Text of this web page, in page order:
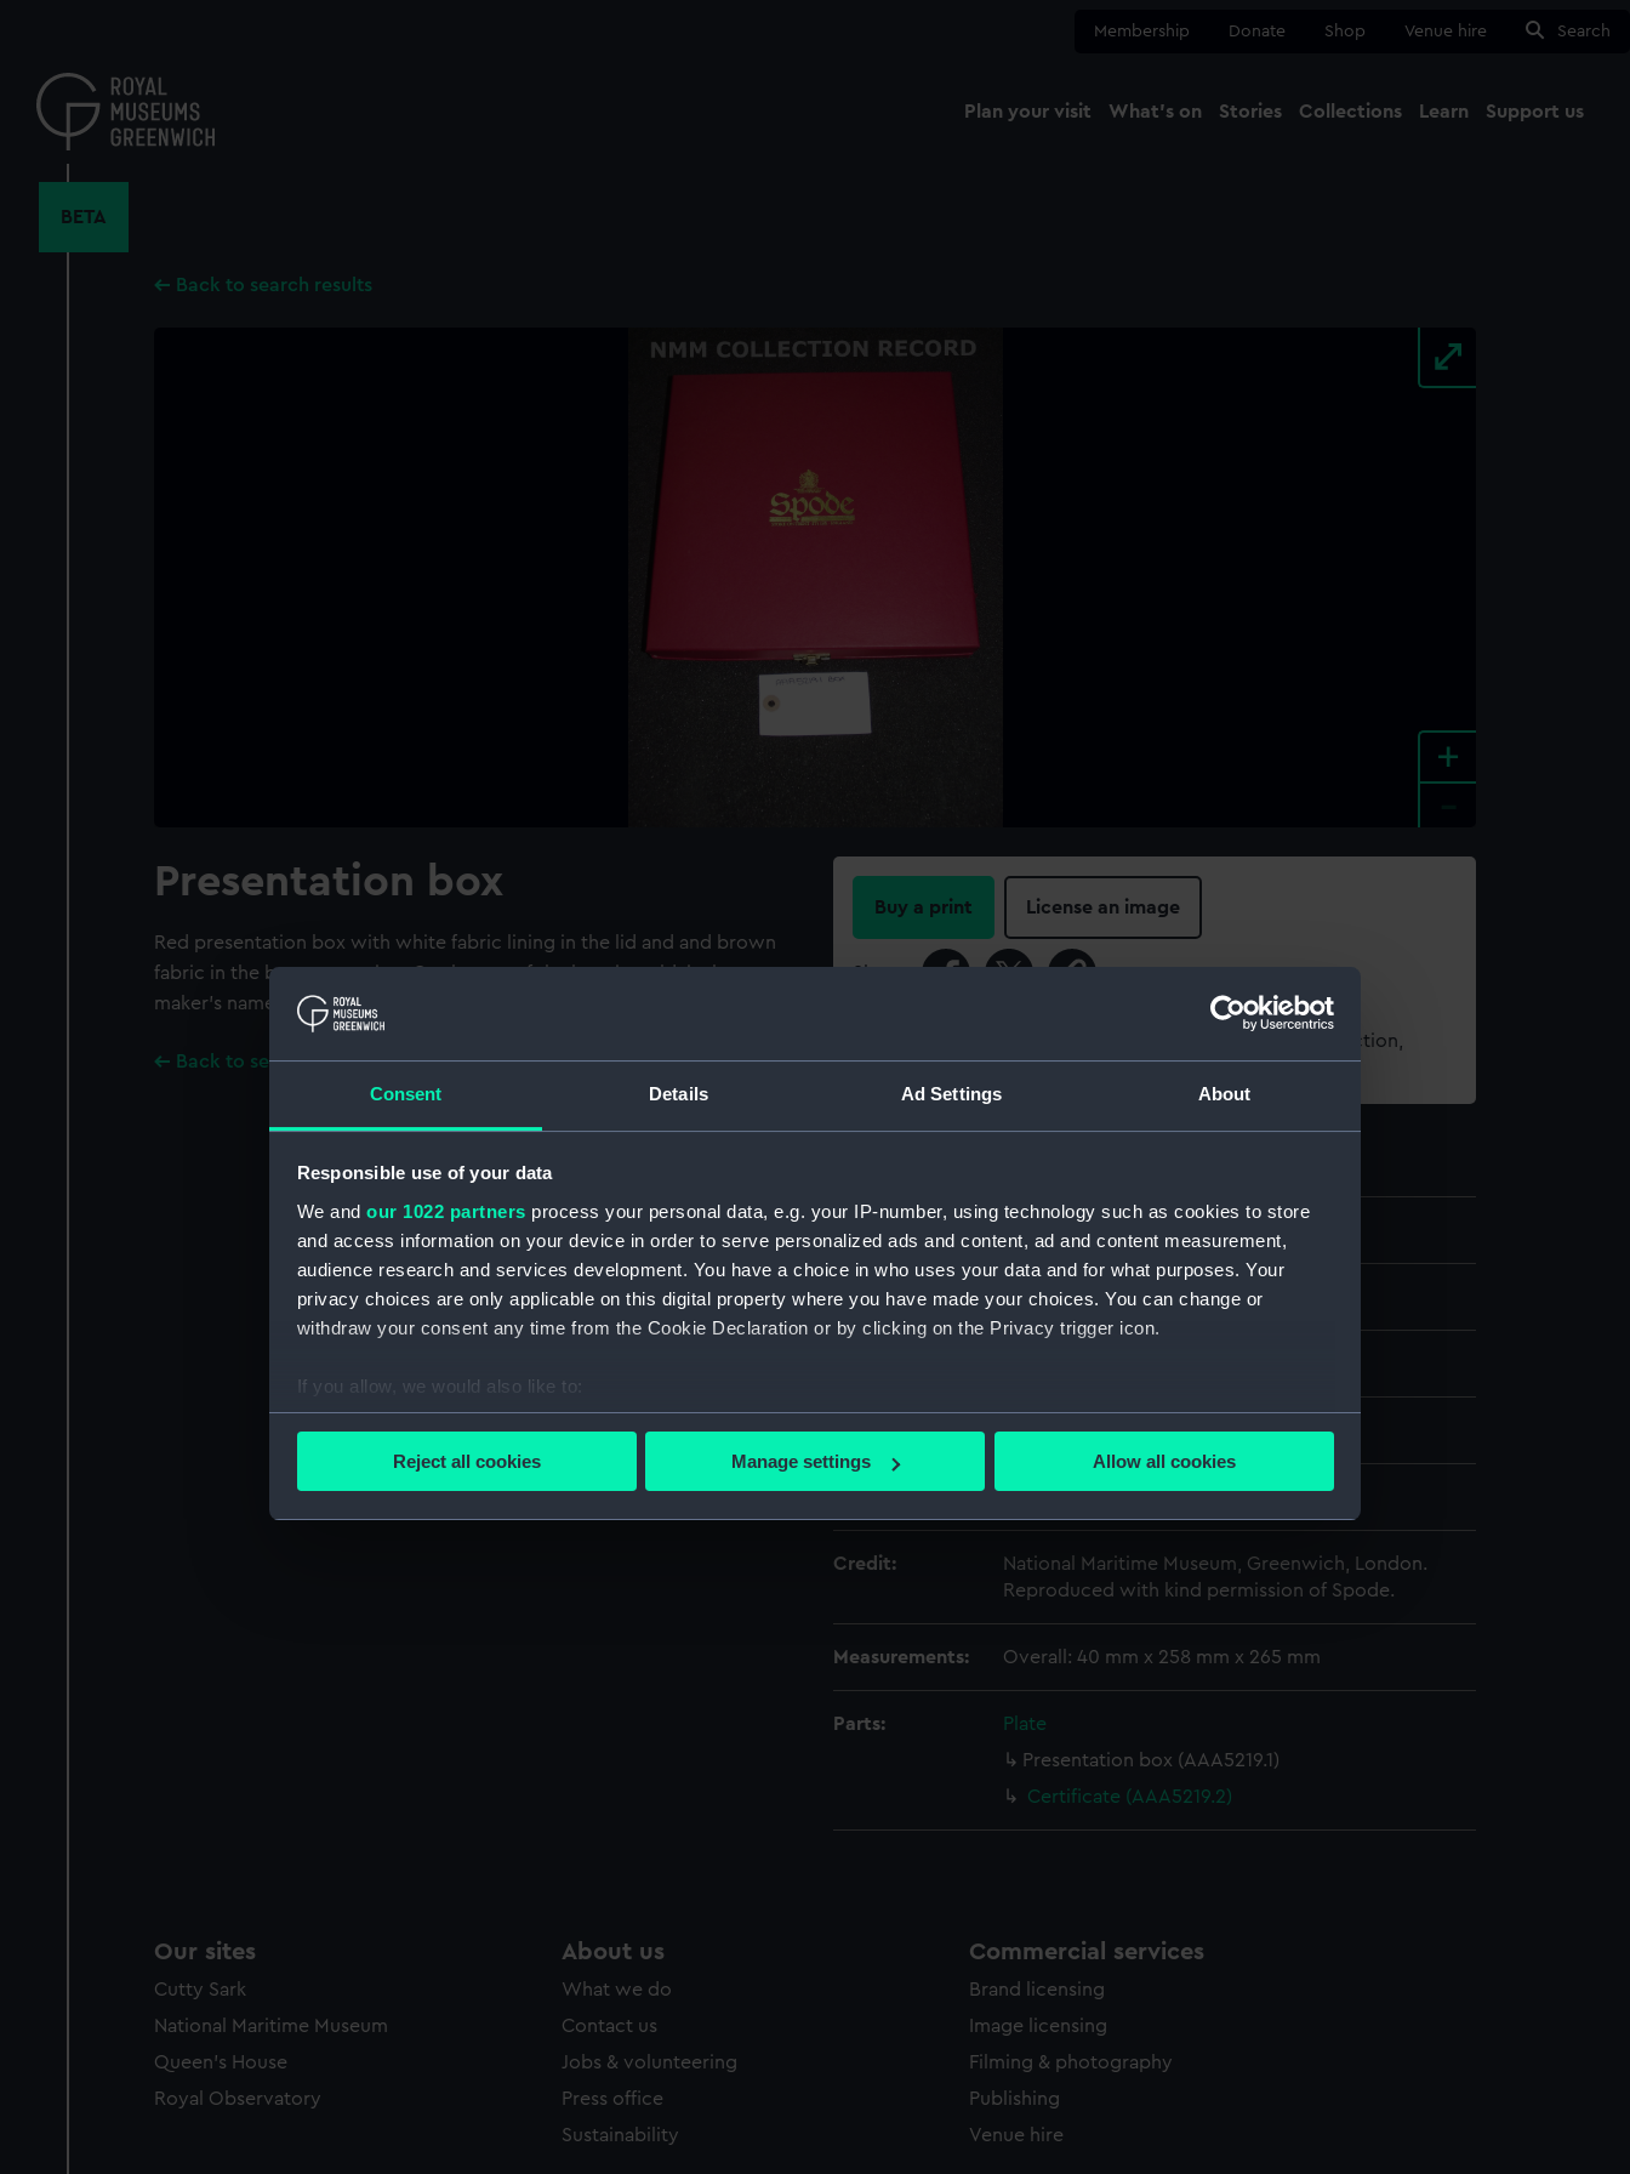
Consent Details Ad Settings About
Responsible use of your data
We and our 1022 partners process your personal data, e.g. your IP-number, using technology such as cookies to store
and access information on your device in order to serve personalized ads and content, ad and content measurement,
audience research and services development. You have a choice in who uses your data and for what purposes. Your
privacy choices are only applicable on this digital property where you have made your choices. You can change or
withdraw your consent any time from the Cookie Declaration or by clicking on the Privacy trigger icon.
If you allow, we would also like to:
Collect information about your geographical location which can be accurate to within several meters
Find out more about how your personal data is processed and set your preferences in the
We’d like to use additional cookies to remember your preferences, understand how our website is used, and to help us
improve it. We may also use cookies to tailor our marketing to your interests and deliver embedded content from third-
party sources. You can choose to allow all cookies, change your preferences or opt-out at any time.
Reject all cookies Manage settings Allow all cookies
content
Membership Donate Shop Venue hire Search
Plan your visit What's on Stories Collections Learn Support us
BETA
Back to search results
+
Presentation box
Red presentation box with white fabric lining in the lid and and brown
fabric in the bottom section. On the top of the box, in gold, is the
maker's name: Spode / STOKE-ON-TRENT ST.4 1BX ENGLAND
Back to search results
Buy a print License an image
Share:
For more information about using images from our Collection,
ID: AAA5219.1
Type: Presentation box
Display location: Not on display
Creator: Spode Ltd
Credit:
National Maritime Museum, Greenwich, London.
Reproduced with kind permission of Spode.
Measurements: Overall: 40 mm x 258 mm x 265 mm
Parts:
Plate
Presentation box (AAA5219.1)
Certificate (AAA5219.2)
Our sites
Cutty Sark
National Maritime Museum
Queen's House
Royal Observatory
About us
What we do
Contact us
Jobs & volunteering
Press office
Sustainability
Commercial services
Brand licensing
Image licensing
Filming & photography
Publishing
Venue hire